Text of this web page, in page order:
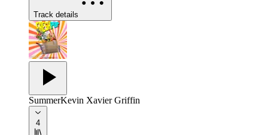
Track details
SummerKevin Xavier Griffin
4